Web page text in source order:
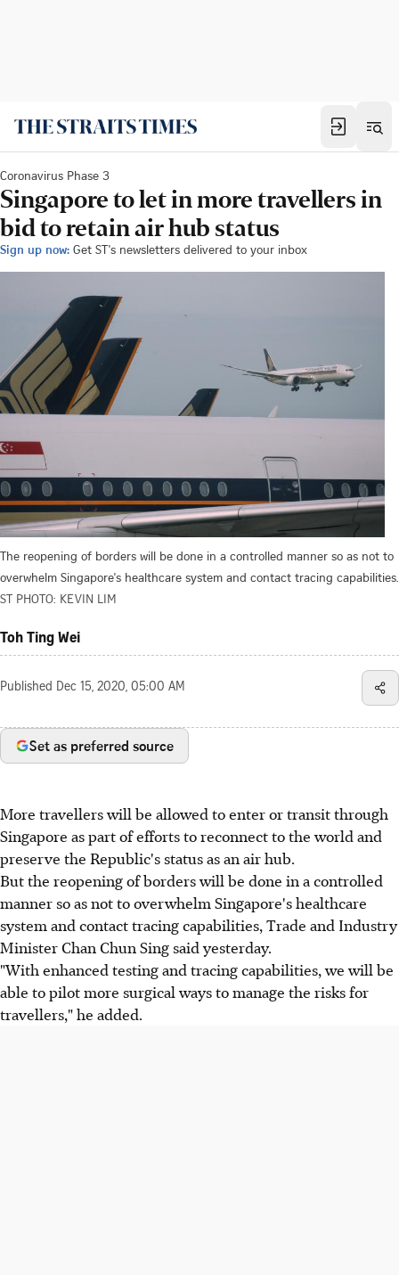
Coronavirus Phase 3
Singapore to let in more travellers in
bid to retain air hub status
Sign up now: Get ST's newsletters delivered to your inbox
The reopening of borders will be done in a controlled manner so as not to
overwhelm Singapore's healthcare system and contact tracing capabilities.
ST PHOTO: KEVIN LIM
Toh Ting Wei
Published Dec 15, 2020, 05:00 AM
Set as preferred source
More travellers will be allowed to enter or transit through
Singapore as part of efforts to reconnect to the world and
preserve the Republic's status as an air hub.
But the reopening of borders will be done in a controlled
manner so as not to overwhelm Singapore's healthcare
system and contact tracing capabilities, Trade and Industry
Minister Chan Chun Sing said yesterday.
"With enhanced testing and tracing capabilities, we will be
able to pilot more surgical ways to manage the risks for
travellers," he added.